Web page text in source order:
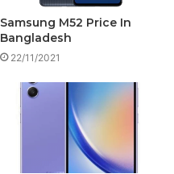
Samsung M52 Price In
Bangladesh
22/11/2021